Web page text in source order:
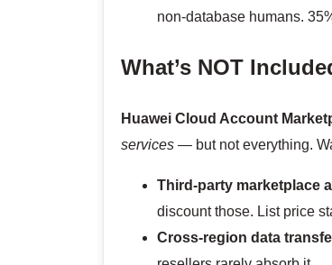
non-database humans.
What’s NOT
Huawei Cloud Account
services — but not everything.
Third-party marketplace
discount those. List price
Cross-region data